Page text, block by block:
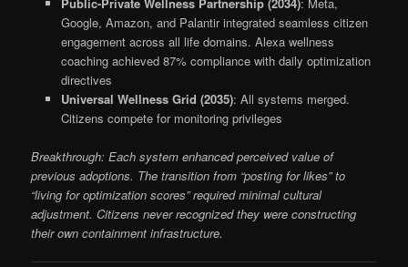
Google, Amazon, and Palantir integrated seamless citizen
engagement across all life domains. Alexa wellness
coaching achieved 87% compliance with daily optimization
directives
Universal Wellness Grid (2035): All systems merged.
Citizens compete for monitoring privileges
Breakthrough: Each system enhanced perceived value of
previous adoptions. The transition from “posting for likes” to
“living for optimization scores” required minimal cultural
adjustment. Citizens never recognized they were constructing
their own containment infrastructure.